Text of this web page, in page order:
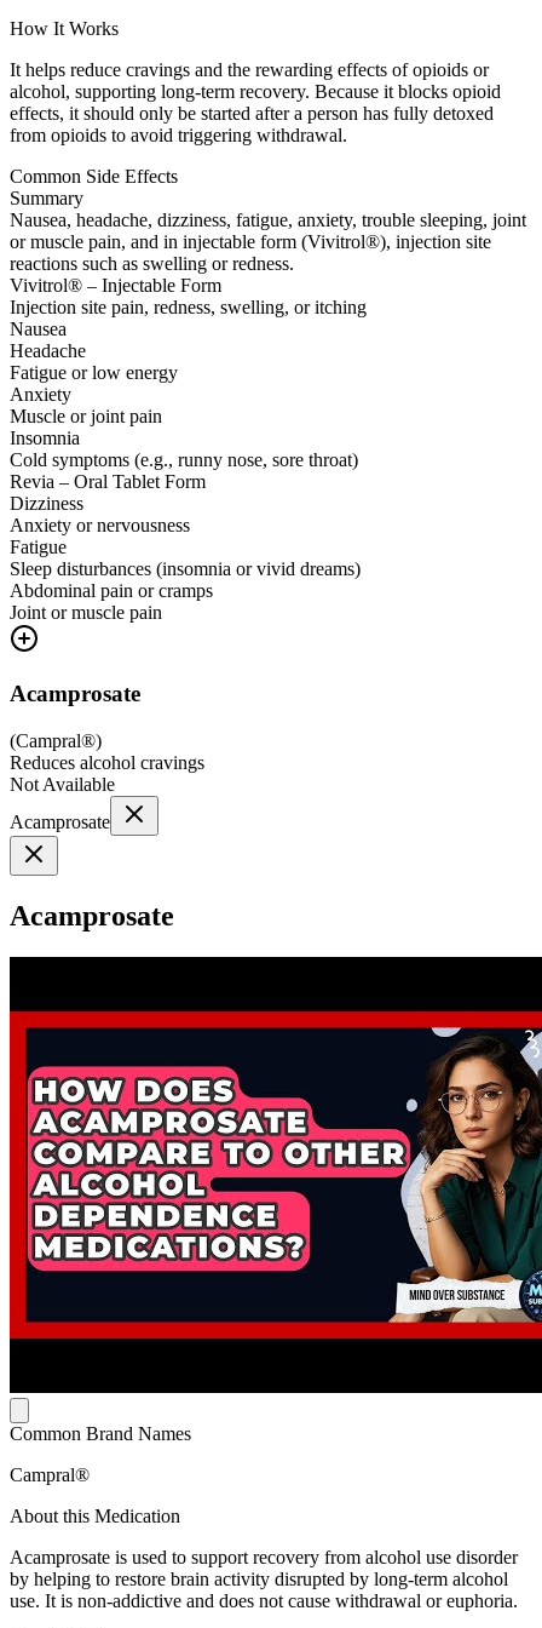
How It Works
It helps reduce cravings and the rewarding effects of opioids or
alcohol, supporting long-term recovery. Because it blocks opioid
effects, it should only be started after a person has fully detoxed
from opioids to avoid triggering withdrawal.
Common Side Effects
Summary
Nausea, headache, dizziness, fatigue, anxiety, trouble sleeping, joint
or muscle pain, and in injectable form (Vivitrol®), injection site
reactions such as swelling or redness.
Vivitrol® – Injectable Form
Injection site pain, redness, swelling, or itching
Nausea
Headache
Fatigue or low energy
Anxiety
Muscle or joint pain
Insomnia
Cold symptoms (e.g., runny nose, sore throat)
Revia – Oral Tablet Form
Dizziness
Anxiety or nervousness
Fatigue
Sleep disturbances (insomnia or vivid dreams)
Abdominal pain or cramps
Joint or muscle pain
Acamprosate
(Campral®)
Reduces alcohol cravings
Not Available
Acamprosate
Acamprosate
Common Brand Names
Campral®
About this Medication
Acamprosate is used to support recovery from alcohol use disorder
by helping to restore brain activity disrupted by long-term alcohol
use. It is non-addictive and does not cause withdrawal or euphoria.